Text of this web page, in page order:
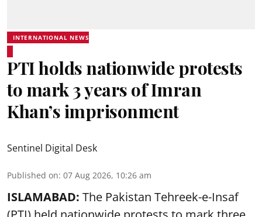
INTERNATIONAL NEWS
PTI holds nationwide protests
to mark 3 years of Imran
Khan’s imprisonment
Sentinel Digital Desk
Published on: 07 Aug 2026, 10:26 am
ISLAMABAD: The Pakistan Tehreek-e-Insaf